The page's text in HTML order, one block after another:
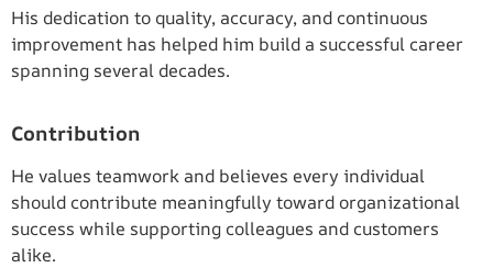
His dedication to quality, accuracy, and continuous
improvement has helped him build a successful career
spanning several decades.
Contribution
He values teamwork and believes every individual
should contribute meaningfully toward organizational
success while supporting colleagues and customers
alike.